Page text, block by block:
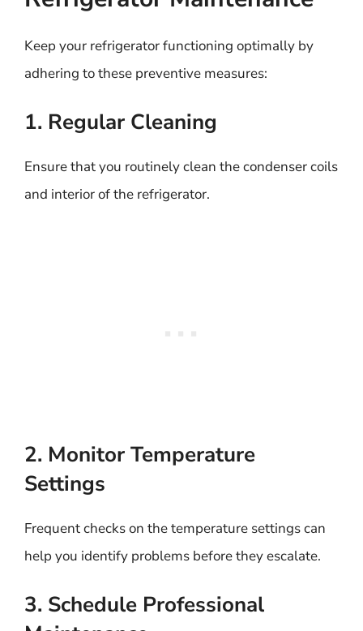
Keep your refrigerator functioning optimally by
adhering to these preventive measures:
1. Regular Cleaning
Ensure that you routinely clean the condenser coils
and interior of the refrigerator.
2. Monitor Temperature
Settings
Frequent checks on the temperature settings can
help you identify problems before they escalate.
3. Schedule Professional